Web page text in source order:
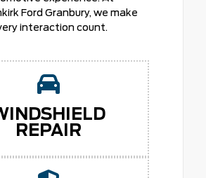
Ford Granbury, we make
interaction count.
REPAIR